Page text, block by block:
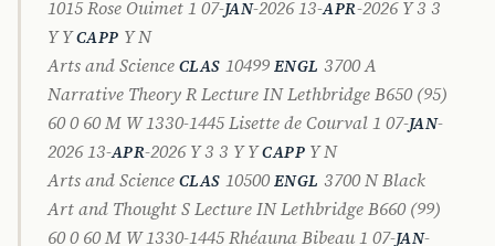
1015 Rose Ouimet 1 07-JAN-2026 13-APR-2026 Y 3 3
Y YCAPP Y N
Arts and Science CLAS 10499 ENGL 3700 A
Narrative Theory R Lecture IN Lethbridge B650 (95)
60 0 60 M W 1330-1445 Lisette de Courval 1 07-JAN-
2026 13-APR-2026 Y 3 3 Y YCAPP Y N
Arts and Science CLAS 10500ENGL 3700 N Black
Art and Thought S Lecture IN Lethbridge B660 (99)
60 0 60 M W 1330-1445 Rhéauna Bibeau 1 07-JAN-